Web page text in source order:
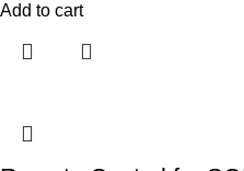
Add to cart